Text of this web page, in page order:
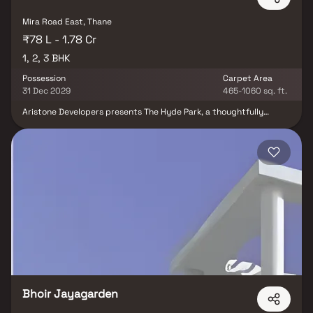
Mira Road East, Thane
₹78 L - 1.78 Cr
1, 2, 3 BHK
Possession
31 Dec 2029
Carpet Area
465-1060 sq. ft.
Aristone Developers presents The Hyde Park, a thoughtfully
modern architecture with simplicity and elegance. Located just
off the Western Express Highway, the project ensures excellent
connectivity to key areas like Andheri, Borivali, and Thane, making
it an ideal choice for both homebuyers and investors. With
proximity to reputed schools, hospitals, shopping malls,
entertainment hubs, and business centers, The Hyde Park offers a
lifestyle of complete convenience. Designed to provide comfort
and functionality, these flats in Mira Road East come with well-
planned layouts, premium finishes, and access to modern
amenities that elevate your everyday living experience. Discover
the perfect balance of connectivity, luxury, and affordability at
The Hyde Park, Mira Road, where every home is a reflection of
Bhoir Jayagarden